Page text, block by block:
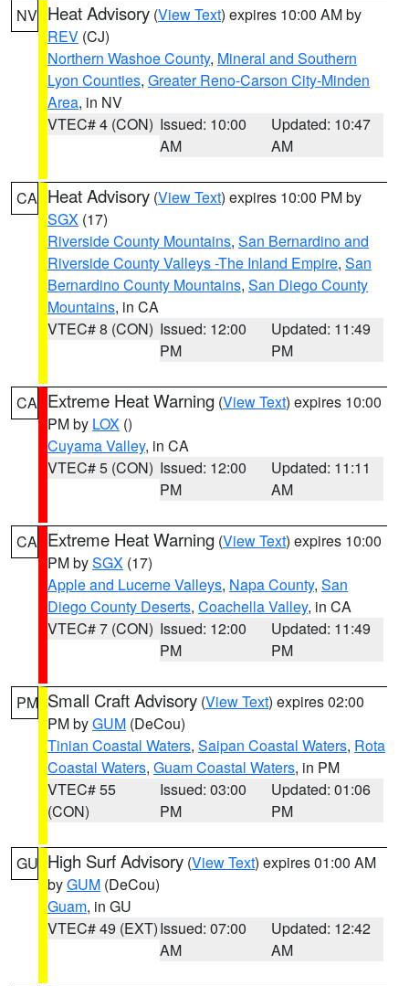
NV Heat Advisory (View Text) expires 10:00 AM by
REV (CJ)
Northern Washoe County, Mineral and Southern
Lyon Counties, Greater Reno-Carson City-Minden
Area, in NV
VTEC# 4 (CON) Issued: 10:00
AM
Updated: 10:47
AM
CA Heat Advisory (View Text) expires 10:00 PM by
SGX (17)
Riverside County Mountains, San Bernardino and
Riverside County Valleys -The Inland Empire, San
Bernardino County Mountains, San Diego County
Mountains, in CA
VTEC# 8 (CON) Issued: 12:00
PM
Updated: 11:49
PM
CA Extreme Heat Warning (View Text) expires 10:00
PM by LOX ()
Cuyama Valley, in CA
VTEC# 5 (CON) Issued: 12:00
PM
Updated: 11:11
AM
CA Extreme Heat Warning (View Text) expires 10:00
PM bySGX (17)
Apple and Lucerne Valleys, Napa County, San
Diego County Deserts, Coachella Valley, in CA
VTEC# 7 (CON) Issued: 12:00
PM
Updated: 11:49
PM
PM Small Craft Advisory (View Text) expires 02:00
PM byGUM (DeCou)
Tinian Coastal Waters, Saipan Coastal Waters, Rota
Coastal Waters, Guam Coastal Waters, in PM
VTEC# 55
(CON)
Issued: 03:00
PM
Updated: 01:06
PM
GU High Surf Advisory (View Text) expires 01:00 AM
byGUM (DeCou)
Guam, in GU
VTEC# 49 (EXT)Issued: 07:00
AM
Updated: 12:42
AM